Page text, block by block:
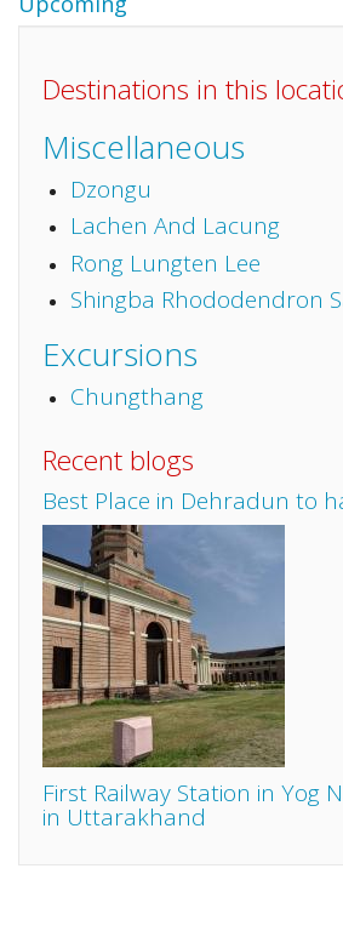
Destinations in this
Miscellaneous
Dzongu
Lachen And Lacung
Rong Lungten Lee
Shingba Rhododendron
Excursions
Chungthang
Recent blogs
Best Place in Dehradun to
First Railway Station in Yog
in Uttarakhand